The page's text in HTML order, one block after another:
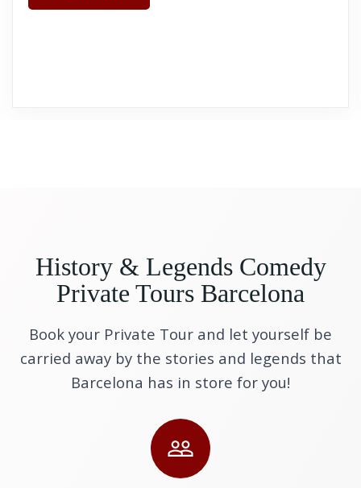
History & Legends Comedy
Private Tours Barcelona
Book your Private Tour and let yourself be
carried away by the stories and legends that
Barcelona has in store for you!